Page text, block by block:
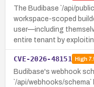
The Budibase `/api/
workspace-scoped
user—including
entire tenant by
CVE-2026-48151 High
Budibase's webhook
`/api/webhooks/